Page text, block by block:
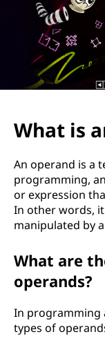
n
What is
An operand is a
programming,
or expression
In other words,
manipulated by
What are
operands?
In programming
types of